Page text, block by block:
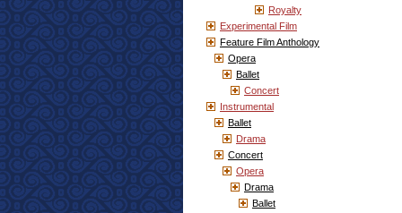
Royalty
Experimental Film
Feature Film Anthology
Opera
Ballet
Concert
Instrumental
Ballet
Drama
Concert
Opera
Drama
Ballet